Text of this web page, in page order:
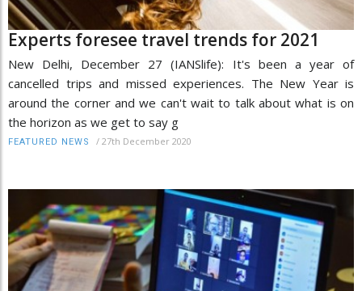
Experts foresee travel trends for 2021
New Delhi, December 27 (IANSlife): It's been a year of
cancelled trips and missed experiences. The New Year is
around the corner and we can't wait to talk about what is on
the horizon as we get to say g
FEATURED NEWS / 27th December 2020